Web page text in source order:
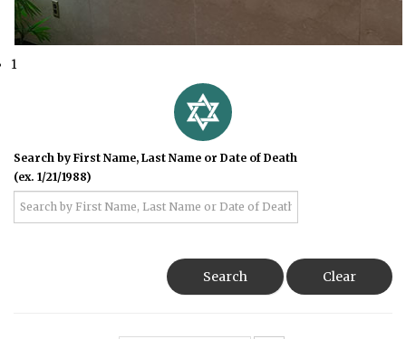
1
Search by First Name, Last Name or Date of Death
(ex. 1/21/1988)
Search Clear